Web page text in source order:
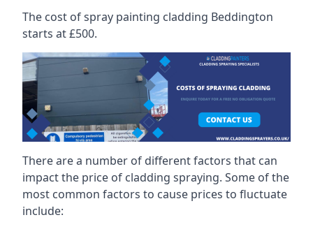
The cost of spray painting cladding Beddington
starts at £500.
There are a number of different factors that can
impact the price of cladding spraying. Some of the
most common factors to cause prices to fluctuate
include: